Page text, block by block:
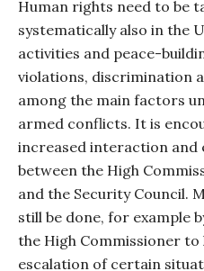
Human rights need to be
systematically also in the
activities and peace-
violations, discrimination
among the main factors
armed conflicts. It is
increased interaction and
between the High
and the Security Council.
still be done, for example
the High Commissioner
escalation of certain